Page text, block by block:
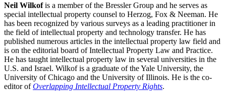
Neil Wilkofis a member of the Bressler Group and he serves as
special intellectual property counsel to Herzog, Fox & Neeman. He
has been recognized by various surveys as a leading practitioner in
the field of intellectual property and technology transfer. He has
published numerous articles in the intellectual property law field and
is on the editorial board of Intellectual Property Law and Practice.
He has taught intellectual property law in several universities in the
U.S. and Israel. Wilkof is a graduate of the Yale University, the
University of Chicago and the University of Illinois. He is the co-
editor ofOverlapping Intellectual Property Rights.